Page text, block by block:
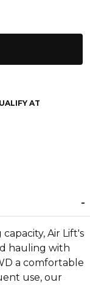
AT
Air Lift's
hauling with
a comfortable
use, our